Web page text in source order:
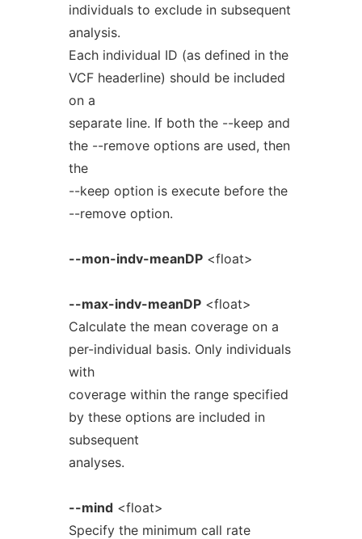
individuals to exclude in subsequent
analysis.
Each individual ID (as defined in the
VCF headerline) should be included
on a
separate line. If both the --keep and
the --remove options are used, then
the
--keep option is execute before the
--remove option.
--mon-indv-meanDP<float>
--max-indv-meanDP<float>
Calculate the mean coverage on a
per-individual basis. Only individuals
with
coverage within the range specified
by these options are included in
subsequent
analyses.
--mind<float>
Specify the minimum call rate